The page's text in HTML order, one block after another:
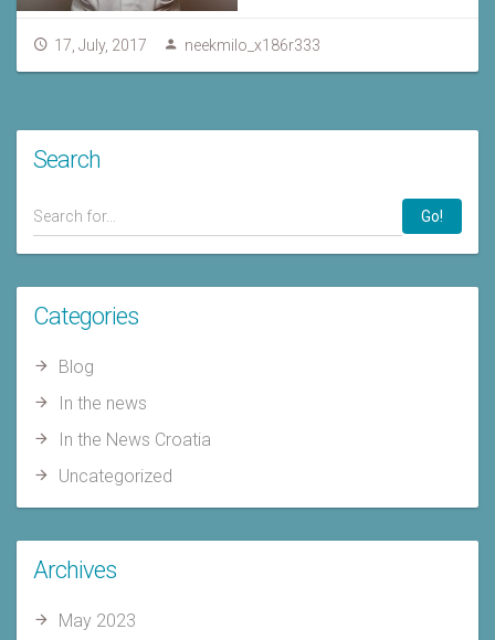
17, July, 2017 neekmilo_x186r333
Search
Go!
Categories
Blog
In the news
In the News Croatia
Uncategorized
Archives
May 2023